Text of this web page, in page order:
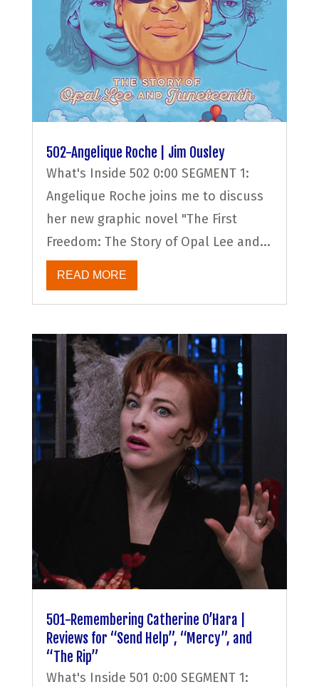
502-Angelique Roche | Jim Ousley
What's Inside 502 0:00 SEGMENT 1:
Angelique Roche joins me to discuss
her new graphic novel "The First
Freedom: The Story of Opal Lee and...
READ MORE
501-Remembering Catherine O’Hara |
Reviews for “Send Help”, “Mercy”, and
“The Rip”
What's Inside 501 0:00 SEGMENT 1: